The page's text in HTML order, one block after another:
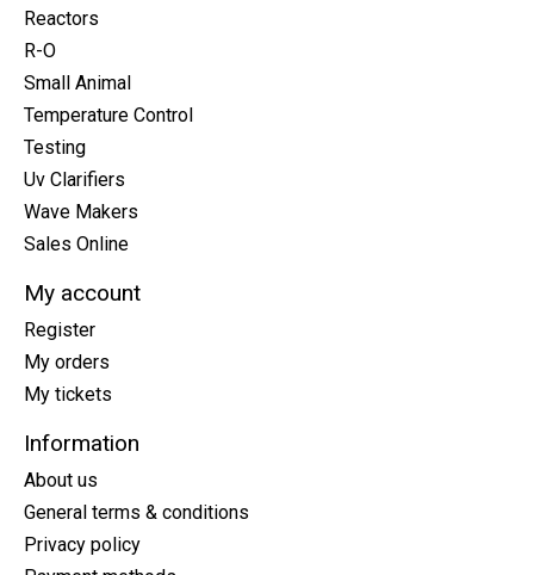
Reactors
R-O
Small Animal
Temperature Control
Testing
Uv Clarifiers
Wave Makers
Sales Online
My account
Register
My orders
My tickets
Information
About us
General terms & conditions
Privacy policy